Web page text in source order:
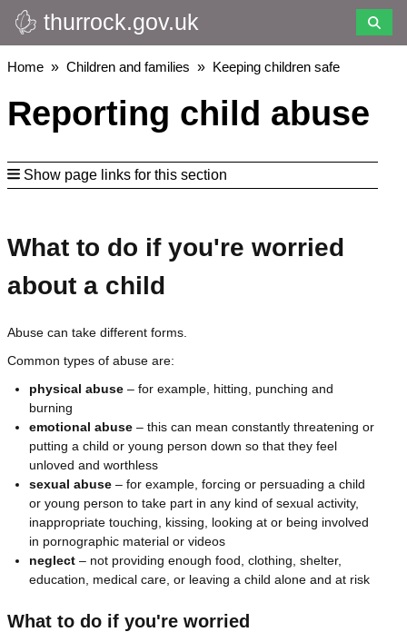
Skip
to
main
thurrock.gov.uk
Breadcrumbs
Home Children and families Keeping children safe
Reporting child abuse
Show page links for this section
What to do if you're worried
about a child
Abuse can take different forms.
Common types of abuse are:
physical abuse – for example, hitting, punching and
burning
emotional abuse – this can mean constantly threatening or
putting a child or young person down so that they feel
unloved and worthless
sexual abuse – for example, forcing or persuading a child
or young person to take part in any kind of sexual activity,
inappropriate touching, kissing, looking at or being involved
in pornographic material or videos
neglect – not providing enough food, clothing, shelter,
education, medical care, or leaving a child alone and at risk
What to do if you're worried